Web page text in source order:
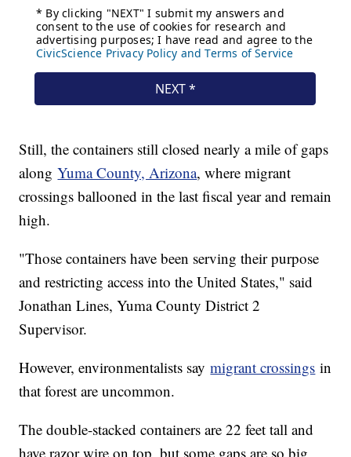
Still, the containers still closed nearly a mile of gaps
alongYuma County, Arizona, where migrant
crossings ballooned in the last fiscal year and remain
high.
"Those containers have been serving their purpose
and restricting access into the United States," said
Jonathan Lines, Yuma County District 2
Supervisor.
However, environmentalists saymigrant crossings in
that forest are uncommon.
The double-stacked containers are 22 feet tall and
have razor wire on top, but some gaps are so big